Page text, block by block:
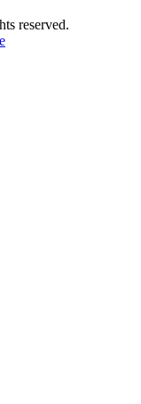
reserved.